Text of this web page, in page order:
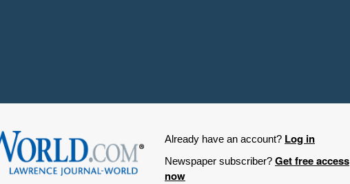
Already have an account? Log in
Newspaper subscriber? Get free access
now